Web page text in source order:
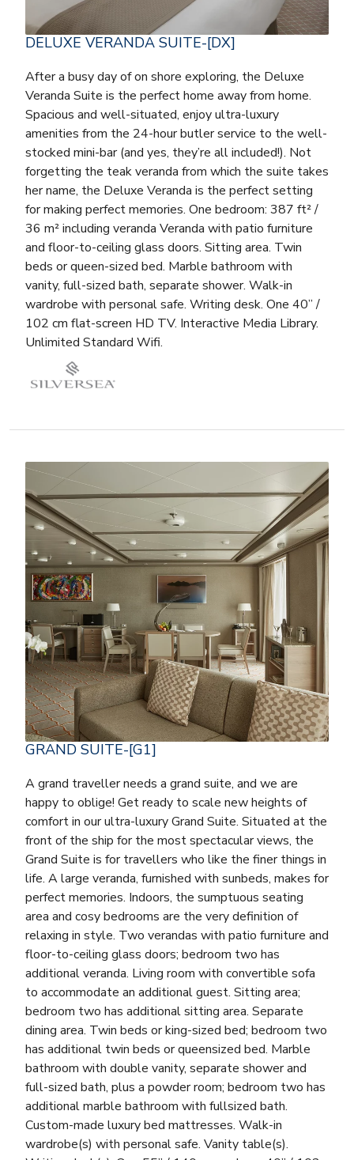
DELUXE VERANDA SUITE-[DX]
After a busy day of on shore exploring, the Deluxe
Veranda Suite is the perfect home away from home.
Spacious and well-situated, enjoy ultra-luxury
amenities from the 24-hour butler service to the well-
stocked mini-bar (and yes, they’re all included!). Not
forgetting the teak veranda from which the suite takes
her name, the Deluxe Veranda is the perfect setting
for making perfect memories. One bedroom: 387 ft² /
36 m² including veranda Veranda with patio furniture
and floor-to-ceiling glass doors. Sitting area. Twin
beds or queen-sized bed. Marble bathroom with
vanity, full-sized bath, separate shower. Walk-in
wardrobe with personal safe. Writing desk. One 40” /
102 cm flat-screen HD TV. Interactive Media Library.
Unlimited Standard Wifi.
GRAND SUITE-[G1]
A grand traveller needs a grand suite, and we are
happy to oblige! Get ready to scale new heights of
comfort in our ultra-luxury Grand Suite. Situated at the
front of the ship for the most spectacular views, the
Grand Suite is for travellers who like the finer things in
life. A large veranda, furnished with sunbeds, makes for
perfect memories. Indoors, the sumptuous seating
area and cosy bedrooms are the very definition of
relaxing in style. Two verandas with patio furniture and
floor-to-ceiling glass doors; bedroom two has
additional veranda. Living room with convertible sofa
to accommodate an additional guest. Sitting area;
bedroom two has additional sitting area. Separate
dining area. Twin beds or king-sized bed; bedroom two
has additional twin beds or queensized bed. Marble
bathroom with double vanity, separate shower and
full-sized bath, plus a powder room; bedroom two has
additional marble bathroom with fullsized bath.
Custom-made luxury bed mattresses. Walk-in
wardrobe(s) with personal safe. Vanity table(s).